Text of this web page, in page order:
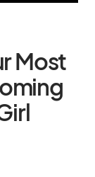
Most